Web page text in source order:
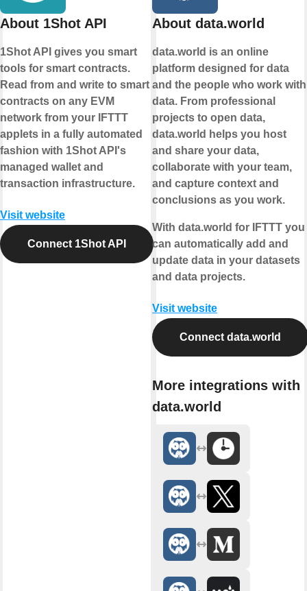
About 1Shot API
1Shot API gives you smart
tools for smart contracts.
Read from and write to smart
contracts on any EVM
network from your IFTTT
applets in a fully automated
fashion with 1Shot API's
managed wallet and
transaction infrastructure.
Visit website
Connect 1Shot API
About data.world
data.world is an online
platform designed for data
and the people who work with
data. From professional
projects to open data,
data.world helps you host
and share your data,
collaborate with your team,
and capture context and
conclusions as you work.
With data.world for IFTTT you
can automatically add and
update data in your datasets
and data projects.
Visit website
Connect data.world
More integrations with
data.world